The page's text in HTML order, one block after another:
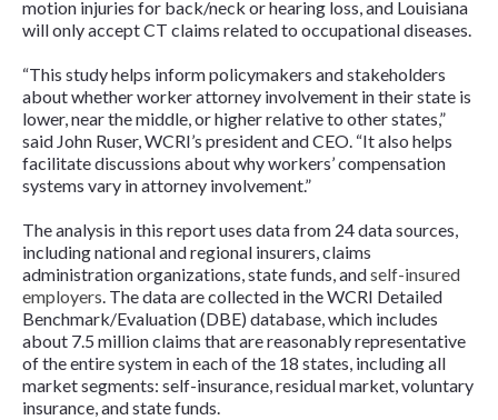
motion injuries for back/neck or hearing loss, and Louisiana
will only accept CT claims related to occupational diseases.
“This study helps inform policymakers and stakeholders
about whether worker attorney involvement in their state is
lower, near the middle, or higher relative to other states,”
said John Ruser, WCRI’s president and CEO. “It also helps
facilitate discussions about why workers’ compensation
systems vary in attorney involvement.”
The analysis in this report uses data from 24 data sources,
including national and regional insurers, claims
administration organizations, state funds, andself-insured
employers. The data are collected in the WCRI Detailed
Benchmark/Evaluation (DBE) database, which includes
about 7.5 million claims that are reasonably representative
of the entire system in each of the 18 states, including all
market segments: self-insurance, residual market, voluntary
insurance, and state funds.